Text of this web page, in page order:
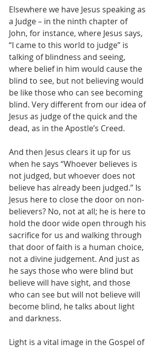
Elsewhere we have Jesus speaking as
a Judge – in the ninth chapter of
John, for instance, where Jesus says,
“I came to this world to judge” is
talking of blindness and seeing,
where belief in him would cause the
blind to see, but not believing would
be like those who can see becoming
blind. Very different from our idea of
Jesus as judge of the quick and the
dead, as in the Apostle’s Creed.
And then Jesus clears it up for us
when he says “Whoever believes is
not judged, but whoever does not
believe has already been judged.” Is
Jesus here to close the door on non-
believers? No, not at all; he is here to
hold the door wide open through his
sacrifice for us and walking through
that door of faith is a human choice,
not a divine judgement. And just as
he says those who were blind but
believe will have sight, and those
who can see but will not believe will
become blind, he talks about light
and darkness.
Light is a vital image in the Gospel of